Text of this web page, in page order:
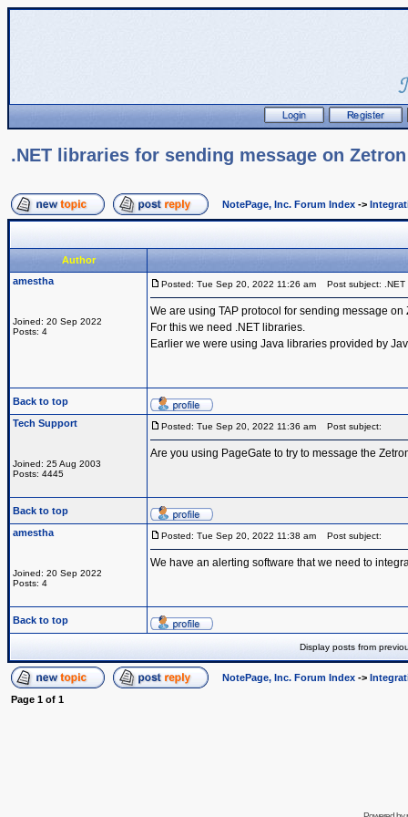
.NET libraries for sending message on
NotePage, Inc. Forum Index ->
Author
amestha
Joined: 20 Sep 2022
Posts: 4
Posted: Tue Sep 20, 2022 11:26 am Post subject: .NET
We are using TAP protocol for sending message on
For this we need .NET libraries.
Earlier we were using Java libraries provided by
Back to top
Tech Support
Joined: 25 Aug 2003
Posts: 4445
Posted: Tue Sep 20, 2022 11:36 am Post subject:
Are you using PageGate to try to message the
Back to top
amestha
Joined: 20 Sep 2022
Posts: 4
Posted: Tue Sep 20, 2022 11:38 am Post subject:
We have an alerting software that we need to
Back to top
Display posts from
NotePage, Inc. Forum Index ->
Page 1 of 1